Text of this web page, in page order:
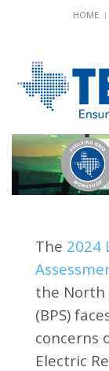
HOME
The 2024
the North
(BPS)
concerns
Electric